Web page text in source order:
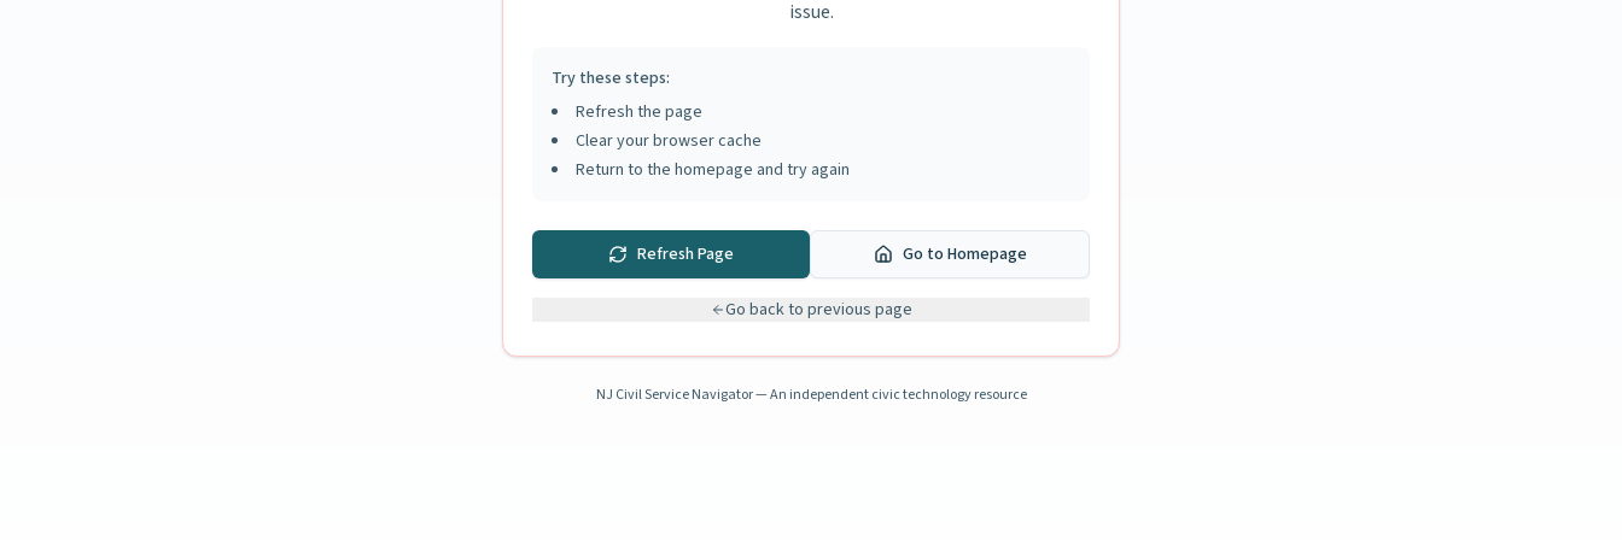
issue.
Try these steps:
Refresh the page
Clear your browser cache
Return to the homepage and try again
Refresh Page Go to Homepage
Go back to previous page
NJ Civil Service Navigator — An independent civic technology resource